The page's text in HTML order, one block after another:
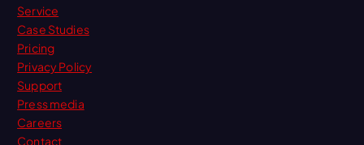
Service
Case Studies
Pricing
Privacy Policy
Support
Press media
Careers
Contact